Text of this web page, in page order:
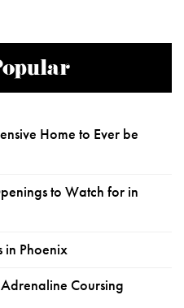
Home to Ever be
to Watch for in
in Phoenix
Coursing